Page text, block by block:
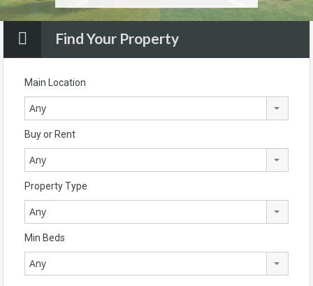
Find Your Property
Main Location
Any
Buy or Rent
Any
Property Type
Any
Min Beds
Any